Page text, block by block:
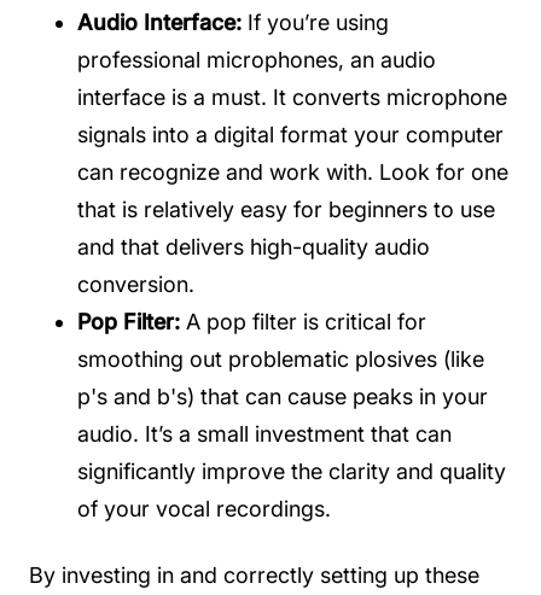
Audio Interface: If you’re using
professional microphones, an audio
interface is a must. It converts microphone
signals into a digital format your computer
can recognize and work with. Look for one
that is relatively easy for beginners to use
and that delivers high-quality audio
conversion.
Pop Filter: A pop filter is critical for
smoothing out problematic plosives (like
p's and b's) that can cause peaks in your
audio. It’s a small investment that can
significantly improve the clarity and quality
of your vocal recordings.
By investing in and correctly setting up these